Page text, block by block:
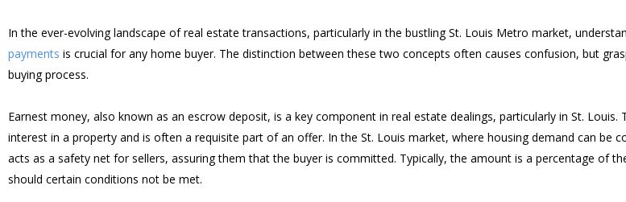
In the ever-evolving landscape of real estate transactions, particularly in the bustling St. Louis Metro market,
payments is crucial for any home buyer. The distinction between these two concepts often causes confusion, but
buying process.
Earnest money, also known as an escrow deposit, is a key component in real estate dealings, particularly in St.
interest in a property and is often a requisite part of an offer. In the St. Louis market, where housing demand can be
acts as a safety net for sellers, assuring them that the buyer is committed. Typically, the amount is a percentage of
should certain conditions not be met.